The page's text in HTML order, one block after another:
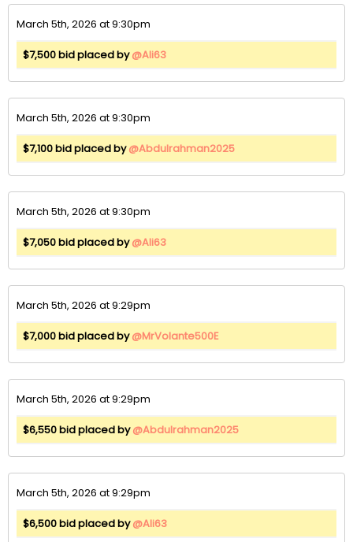
March 5th, 2026 at 9:30pm
$7,500 bid placed by@Ali63
March 5th, 2026 at 9:30pm
$7,100 bid placed by@Abdulrahman2025
March 5th, 2026 at 9:30pm
$7,050 bid placed by@Ali63
March 5th, 2026 at 9:29pm
$7,000 bid placed by@MrVolante500E
March 5th, 2026 at 9:29pm
$6,550 bid placed by@Abdulrahman2025
March 5th, 2026 at 9:29pm
$6,500 bid placed by@Ali63